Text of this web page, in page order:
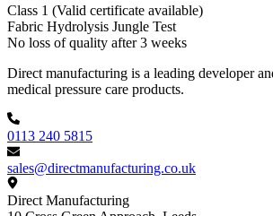
Class 1 (Valid certificate available)
Fabric Hydrolysis Jungle Test
No loss of quality after 3 weeks
Footer
Direct manufacturing is a leading developer
medical pressure care products.
0113 240 5815
sales@directmanufacturing.co.uk
Direct Manufacturing